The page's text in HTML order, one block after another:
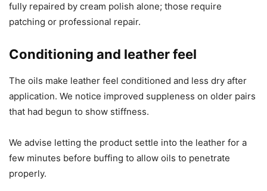
fully repaired by cream polish alone; those require
patching or professional repair.
Conditioning and leather feel
The oils make leather feel conditioned and less dry after
application. We notice improved suppleness on older pairs
that had begun to show stiffness.
We advise letting the product settle into the leather for a
few minutes before buffing to allow oils to penetrate
properly.